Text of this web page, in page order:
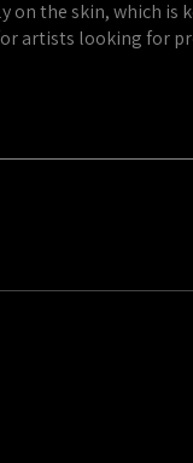
on the skin, which
artists looking for